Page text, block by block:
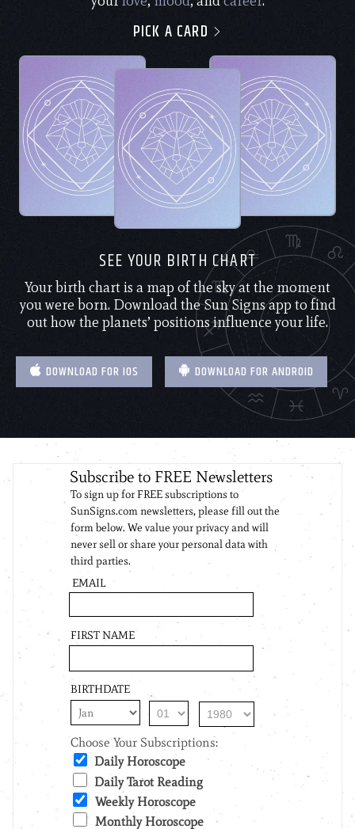
PICK A CARD
SEE YOUR BIRTH CHART
Your birth chart is a map of the sky at the moment
you were born. Download the Sun Signs app to find
out how the planets’ positions influence your life.
DOWNLOAD FOR IOS DOWNLOAD FOR ANDROID